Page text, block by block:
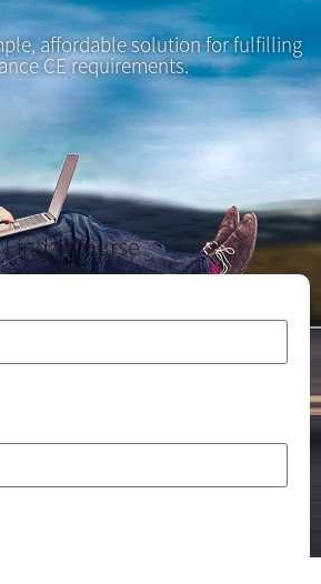
affordable solution for fulfilling
CE requirements.
Find a Course